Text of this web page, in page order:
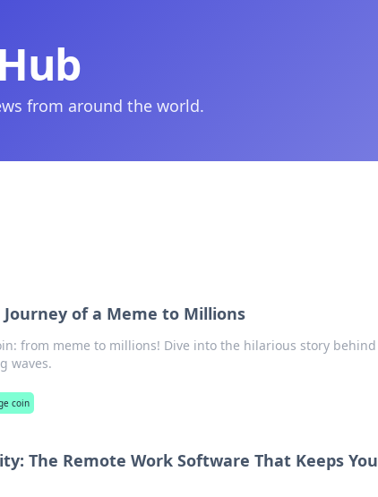
from around the world.
Journey of a Meme to Millions
from meme to millions! Dive into the hilarious story behind
waves.
coin
The Remote Work Software That Keeps You